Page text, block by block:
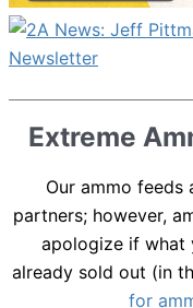
Extreme
Our ammo
partners; however,
apologize if what
already sold out (in
for